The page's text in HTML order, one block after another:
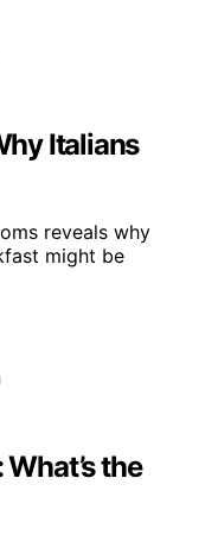
Italians
reveals why
might be
the